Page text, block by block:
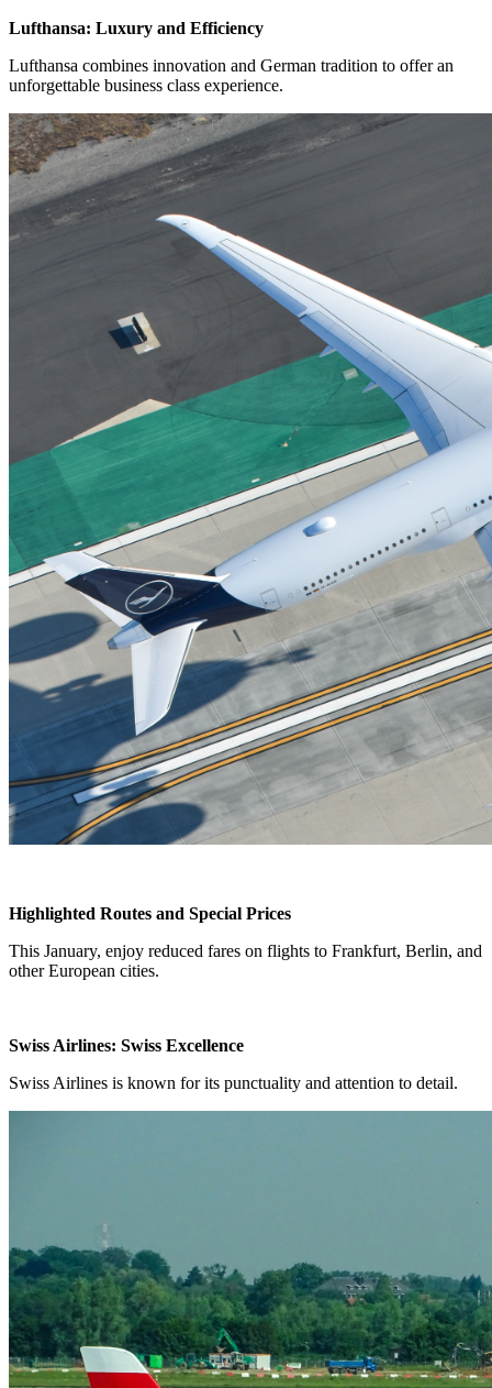
Lufthansa: Luxury and Efficiency
Lufthansa combines innovation and German tradition to offer an
unforgettable business class experience.
Highlighted Routes and Special Prices
This January, enjoy reduced fares on flights to Frankfurt, Berlin, and
other European cities.
Swiss Airlines: Swiss Excellence
Swiss Airlines is known for its punctuality and attention to detail.